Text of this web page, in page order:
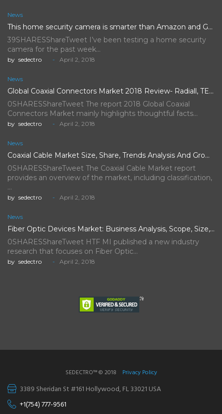
News
This home security camera is smarter than Amazon and Google's,…
39SHARESShareTweet I’ve been testing a home security
camera for the past week…
by sedectro April 2, 2018
News
Global Coaxial Connectors Market 2018 Review- Radiall, TE Connectivity, Rosenberger…
0SHARESShareTweet The report 2018 Global Coaxial
Connectors Market mainly highlights thoughtful facts…
by sedectro April 2, 2018
News
Coaxial Cable Market Size, Share, Trends Analysis And Growth Forecast…
0SHARESShareTweet The Coaxial Cable Market report
provides an overview of the market, including classification,
…
by sedectro April 2, 2018
News
Fiber Optic Devices Market: Business Analysis, Scope, Size, Trends, Demand,…
0SHARESShareTweet HTF MI published a new industry
research that focuses on Fiber Optic…
by sedectro April 2, 2018
SEDECTRO™ © 2018 Privacy Policy
3389 Sheridan St #161 Hollywood, FL 33021 USA
+1(754) 777-9561